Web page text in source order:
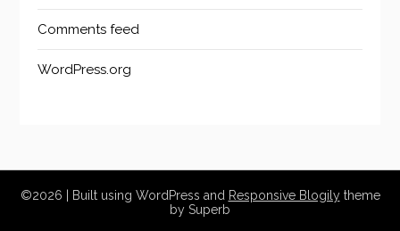
Comments feed
WordPress.org
©2026 | Built using WordPress and Responsive Blogilytheme
by Superb